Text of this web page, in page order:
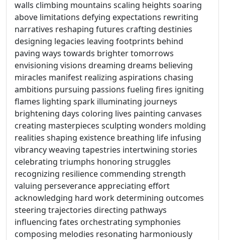
walls climbing mountains scaling heights soaring
above limitations defying expectations rewriting
narratives reshaping futures crafting destinies
designing legacies leaving footprints behind
paving ways towards brighter tomorrows
envisioning visions dreaming dreams believing
miracles manifest realizing aspirations chasing
ambitions pursuing passions fueling fires igniting
flames lighting spark illuminating journeys
brightening days coloring lives painting canvases
creating masterpieces sculpting wonders molding
realities shaping existence breathing life infusing
vibrancy weaving tapestries intertwining stories
celebrating triumphs honoring struggles
recognizing resilience commending strength
valuing perseverance appreciating effort
acknowledging hard work determining outcomes
steering trajectories directing pathways
influencing fates orchestrating symphonies
composing melodies resonating harmoniously